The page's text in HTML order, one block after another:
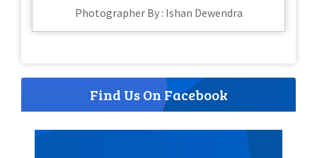
Photographer By : Ishan Dewendra
Find Us On Facebook